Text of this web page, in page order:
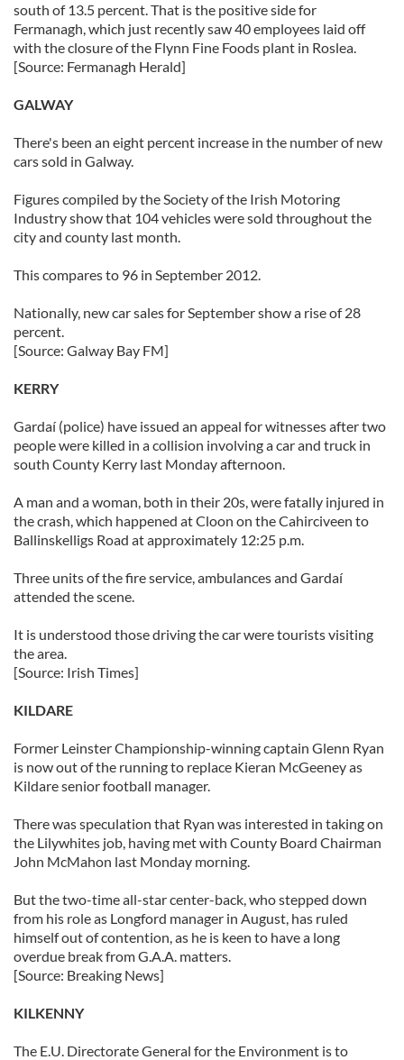
south of 13.5 percent. That is the positive side for
Fermanagh, which just recently saw 40 employees laid off
with the closure of the Flynn Fine Foods plant in Roslea.
[Source: Fermanagh Herald]
GALWAY
There's been an eight percent increase in the number of new
cars sold in Galway.
Figures compiled by the Society of the Irish Motoring
Industry show that 104 vehicles were sold throughout the
city and county last month.
This compares to 96 in September 2012.
Nationally, new car sales for September show a rise of 28
percent.
[Source: Galway Bay FM]
KERRY
Gardaí (police) have issued an appeal for witnesses after two
people were killed in a collision involving a car and truck in
south County Kerry last Monday afternoon.
A man and a woman, both in their 20s, were fatally injured in
the crash, which happened at Cloon on the Cahirciveen to
Ballinskelligs Road at approximately 12:25 p.m.
Three units of the fire service, ambulances and Gardaí
attended the scene.
It is understood those driving the car were tourists visiting
the area.
[Source: Irish Times]
KILDARE
Former Leinster Championship-winning captain Glenn Ryan
is now out of the running to replace Kieran McGeeney as
Kildare senior football manager.
There was speculation that Ryan was interested in taking on
the Lilywhites job, having met with County Board Chairman
John McMahon last Monday morning.
But the two-time all-star center-back, who stepped down
from his role as Longford manager in August, has ruled
himself out of contention, as he is keen to have a long
overdue break from G.A.A. matters.
[Source: Breaking News]
KILKENNY
The E.U. Directorate General for the Environment is to